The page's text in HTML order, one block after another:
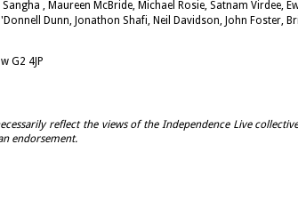
, Maureen McBride, Michael Rosie, Satnam Virdee,
Dunn, Jonathon Shafi, Neil Davidson, John Foster,
G2 4JP
reflect the views of the Independence Live
endorsement.